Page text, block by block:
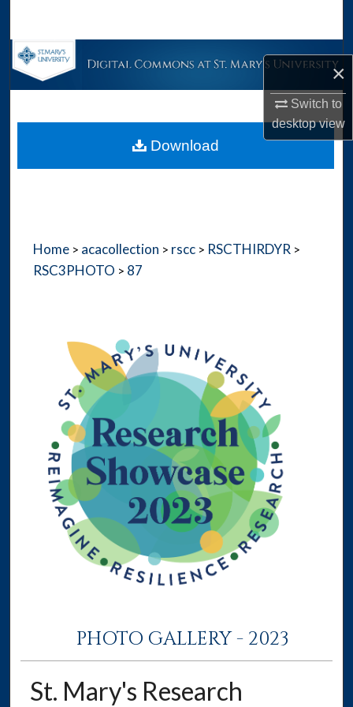
×
Switch to
desktopview
Browse Collections
About
Home > acacollection > rscc > RSCTHIRDYR >
RSC3PHOTO > 87
PHOTO GALLERY - 2023
St. Mary's Research
Download